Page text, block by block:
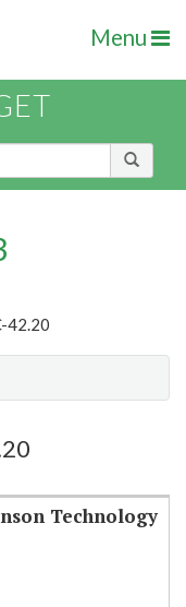
Menu
42.20
Technology